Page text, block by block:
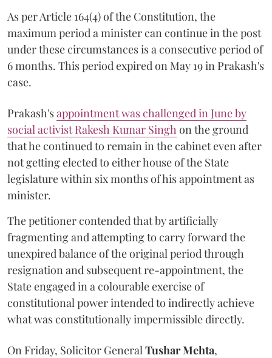
As per Article 164(4) of the Constitution, the
maximum period a minister can continue in the post
under these circumstances is a consecutive period of
6 months. This period expired on May 19 in Prakash's
case.
Prakash'sappointment was challenged in June by
social activist Rakesh Kumar Singh on the ground
that he continued to remain in the cabinet even after
not getting elected to either house of the State
legislature within six months of his appointment as
minister.
The petitioner contended that by artificially
fragmenting and attempting to carry forward the
unexpired balance of the original period through
resignation and subsequent re-appointment, the
State engaged in a colourable exercise of
constitutional power intended to indirectly achieve
what was constitutionally impermissible directly.
On Friday, Solicitor General Tushar Mehta,